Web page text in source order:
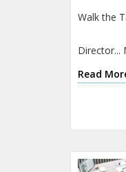
Walk the
Director...
Read